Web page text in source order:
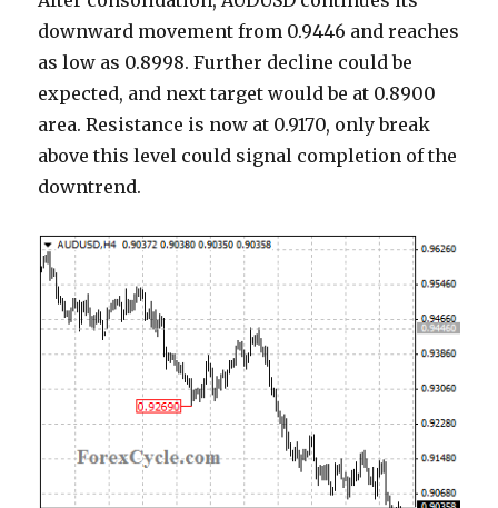
downward movement from 0.9446 and reaches
as low as 0.8998. Further decline could be
expected, and next target would be at 0.8900
area. Resistance is now at 0.9170, only break
above this level could signal completion of the
downtrend.